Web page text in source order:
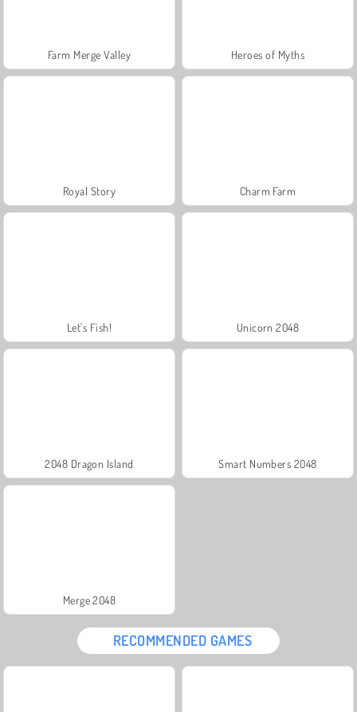
Farm Merge Valley Heroes of Myths
Royal Story Charm Farm
Let's Fish! Unicorn 2048
2048 Dragon Island Smart Numbers 2048
Merge 2048
RECOMMENDED GAMES